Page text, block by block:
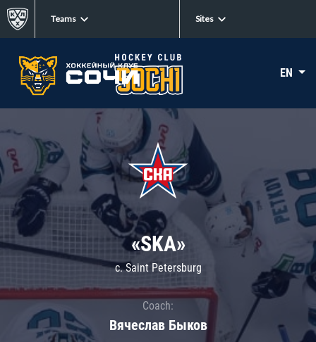
Teams Sites
EN
«SKA»
c. Saint Petersburg
Coach:
Вячеслав Быков